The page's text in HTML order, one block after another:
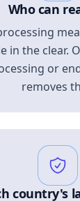
Who can
in the clear.
or
removes
country's